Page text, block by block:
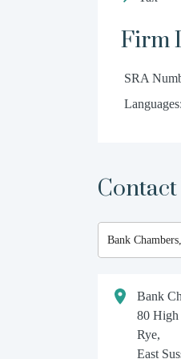
Firm
SRA
Contact
Bank
80 High
Rye,
East